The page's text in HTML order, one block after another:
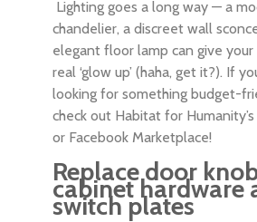
Lighting goes a long way — a
chandelier, a discreet wall
elegant floor lamp can give your
real ‘glow up’ (haha, get it?). If
looking for something budget-
check out Habitat for
or Facebook Marketplace!
Replace door
cabinet hardware
switch plates